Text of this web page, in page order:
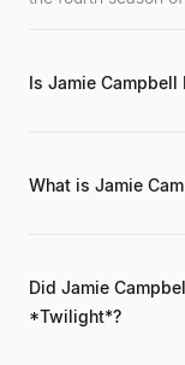
Is Jamie
What is Jamie
Did Jamie
*Twilight*?